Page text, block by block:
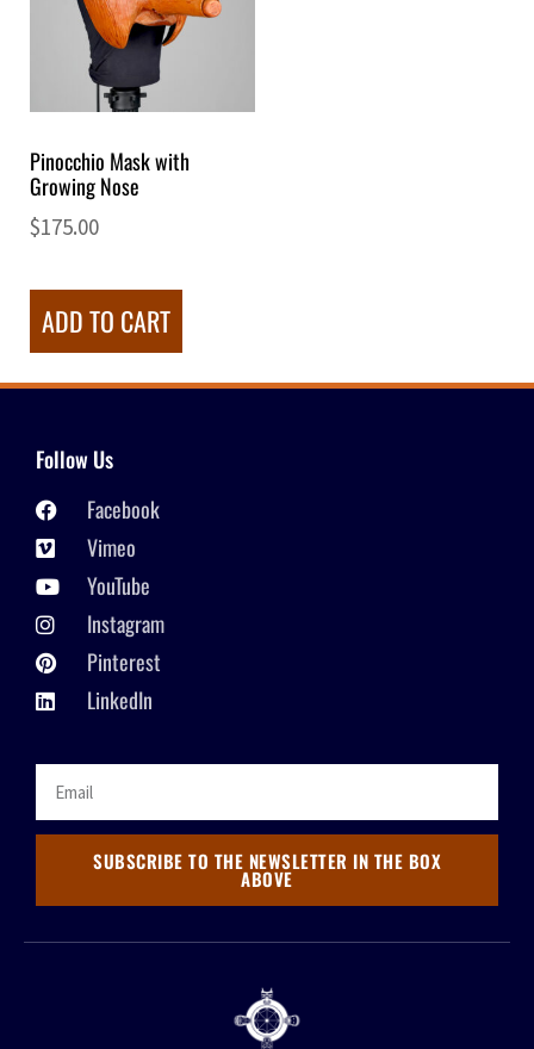
Pinocchio Mask with
Growing Nose
$175.00
ADD TO CART
Follow Us
Facebook
Vimeo
YouTube
Instagram
Pinterest
LinkedIn
SUBSCRIBE TO THE NEWSLETTER IN THE BOX
ABOVE